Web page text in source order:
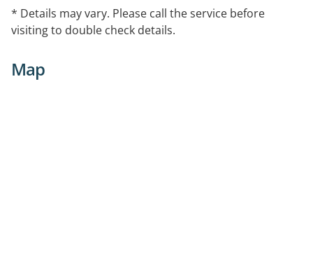
* Details may vary. Please call the service before
visiting to double check details.
Map